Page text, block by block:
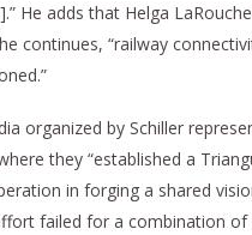
He adds that Helga
continues, “railway
organized by Schiller
they “established a
in forging a shared
failed for a combination